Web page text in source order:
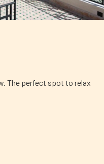
The perfect spot to relax